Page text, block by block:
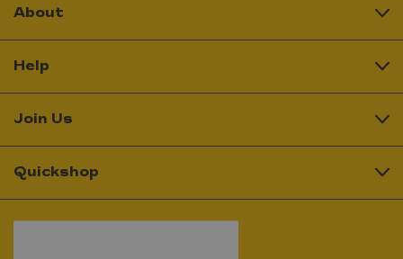
About
Help
Join Us
Quickshop